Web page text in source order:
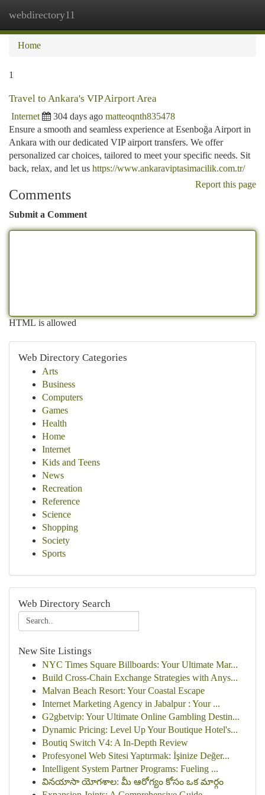
webdirectory11
Home
1
Travel to Ankara's VIP Airport Area
Internet 304 days ago matteoqnth835478
Ensure a smooth and seamless experience at Esenboğa Airport in
Ankara with our dedicated VIP airport transfers. We offer
personalized car choices, tailored to meet your specific needs. Sit
back, relax, and let us https://www.ankaraviptasimacilik.com.tr/
Report this page
Comments
Submit a Comment
HTML is allowed
Web Directory Categories
Arts
Business
Computers
Games
Health
Home
Internet
Kids and Teens
News
Recreation
Reference
Science
Shopping
Society
Sports
Web Directory Search
New Site Listings
NYC Times Square Billboards: Your Ultimate Mar...
Build Cross-Chain Exchange Strategies with Anys...
Malvan Beach Resort: Your Coastal Escape
Internet Marketing Agency in Jabalpur : Your ...
G2gbetvip: Your Ultimate Online Gambling Destin...
Dynamic Pricing: Level Up Your Boutique Hotel's...
Boutiq Switch V4: A In-Depth Review
Profesyonel Web Sitesi Yaptırmak: İşinize Değer...
Intelligent System Partner Programs: Fueling ...
వినయాసా యోగశాల: మీ ఆరోగ్యం కోసం ఒక మార్గం